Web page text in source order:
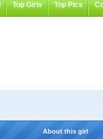
Top Girls Top Pics
About this girl